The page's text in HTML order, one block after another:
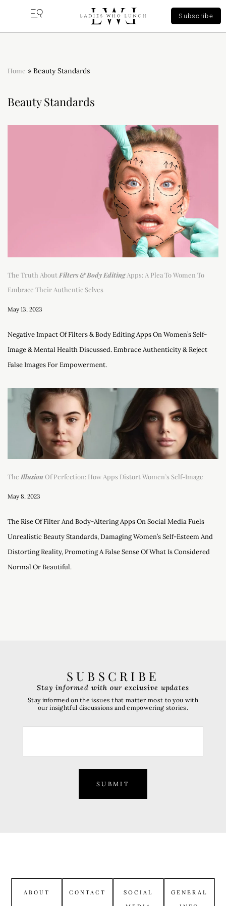
Subscribe
Home » Beauty Standards
Beauty Standards
The Truth About Filters & Body EditingApps: A Plea To Women To
Embrace Their Authentic Selves
May 13, 2023
Negative Impact Of Filters & Body Editing Apps On Women’s Self-
Image & Mental Health Discussed. Embrace Authenticity & Reject
False Images For Empowerment.
The Illusion Of Perfection: How Apps Distort Women’s Self-Image
May 8, 2023
The Rise Of Filter And Body-Altering Apps On Social Media Fuels
Unrealistic Beauty Standards, Damaging Women’s Self-Esteem And
Distorting Reality, Promoting A False Sense Of What Is Considered
Normal Or Beautiful.
SUBSCRIBE
SUBMIT
Stay informed with our exclusive updates
Stay informed on the issues that matter most to you with
our insightful discussions and empowering stories.
ABOUT CONTACT
SOCIAL
GENERAL